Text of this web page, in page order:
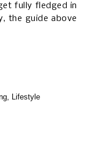
fully fledged in
the guide above
Lifestyle